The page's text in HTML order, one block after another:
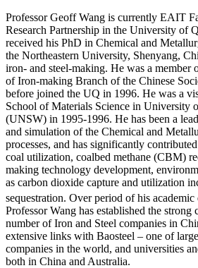
Professor Geoff Wang is currently EAIT
Research Partnership in the University of
received his PhD in Chemical and
the Northeastern University, Shenyang,
iron- and steel-making. He was a member
of Iron-making Branch of the Chinese
before joined the UQ in 1996. He was a
School of Materials Science in University
(UNSW) in 1995-1996. He has been a
and simulation of the Chemical and
processes, and has significantly
coal utilization, coalbed methane (CBM)
making technology development,
as carbon dioxide capture and utilization
sequestration. Over period of his academic
Professor Wang has established the
number of Iron and Steel companies in
extensive links with Baosteel – one of
companies in the world, and universities
both in China and Australia.